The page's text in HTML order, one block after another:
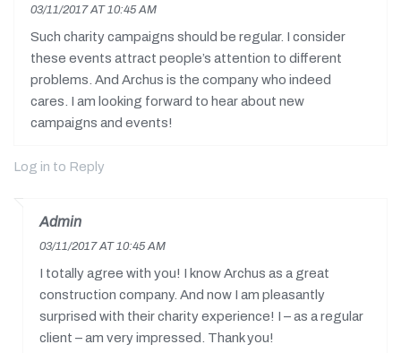
03/11/2017 AT 10:45 AM
Such charity campaigns should be regular. I consider
these events attract people’s attention to different
problems. And Archus is the company who indeed
cares. I am looking forward to hear about new
campaigns and events!
Log in to Reply
Admin
03/11/2017 AT 10:45 AM
I totally agree with you! I know Archus as a great
construction company. And now I am pleasantly
surprised with their charity experience! I – as a regular
client – am very impressed. Thank you!